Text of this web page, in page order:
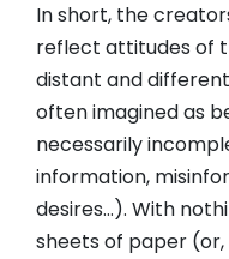
In short, the
reflect attitudes of
distant and
often imagined as
necessarily
information,
desires…). With
sheets of paper